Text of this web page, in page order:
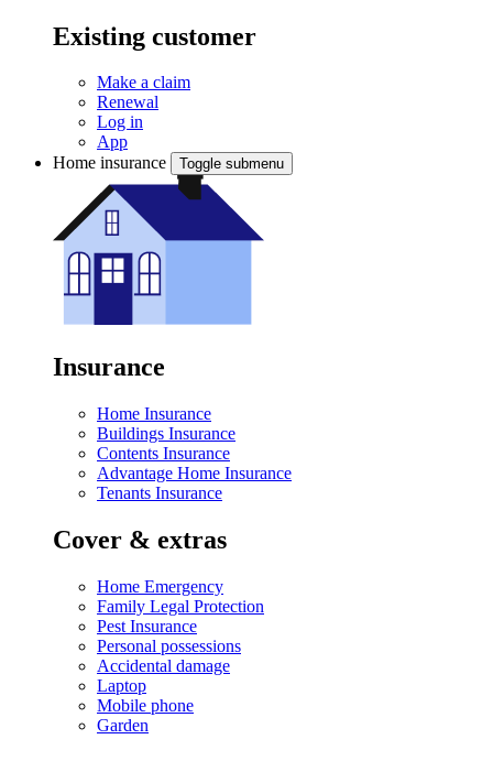
Existing customer
Make a claim
Renewal
Log in
App
Home insurance
Toggle submenu
Insurance
Home Insurance
Buildings Insurance
Contents Insurance
Advantage Home Insurance
Tenants Insurance
Cover & extras
Home Emergency
Family Legal Protection
Pest Insurance
Personal possessions
Accidental damage
Laptop
Mobile phone
Garden